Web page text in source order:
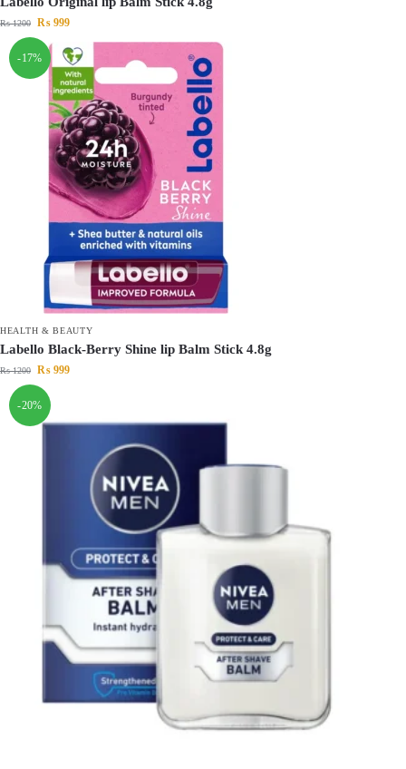
₨1200 ₨ 999
-17%
HEALTH & BEAUTY
Labello Black-Berry Shine lip Balm Stick 4.8g
₨1200 ₨ 999
-20%